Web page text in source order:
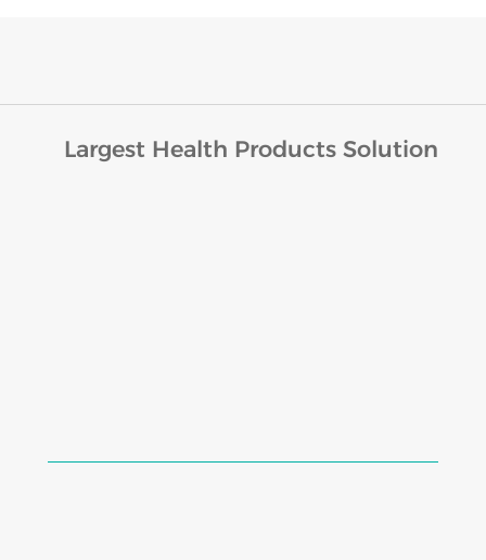
Largest Health Products Solution